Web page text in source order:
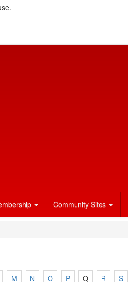
Community Sites
M N O P Q R S